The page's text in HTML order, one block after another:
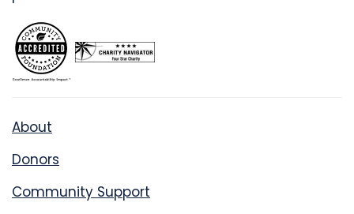
About
Donors
Community Support